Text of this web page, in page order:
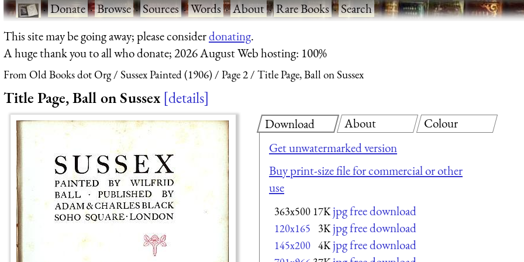
·Donate·Browse·Sources·Words·About·Rare Books·Search
This site may be going away; please considerdonating.
A huge thank you to all who donate; 2026 August Web hosting: 100%
From Old Books dot Org Sussex Painted (1906) Page 2 Title Page, Ball on Sussex
Title Page, Ball on Sussex details
Download
Get unwatermarked version
Buy print-size file for commercial or other
use
363x500 17K jpg free download
120x165 3K jpg free download
145x200 4K jpg free download
About Colour